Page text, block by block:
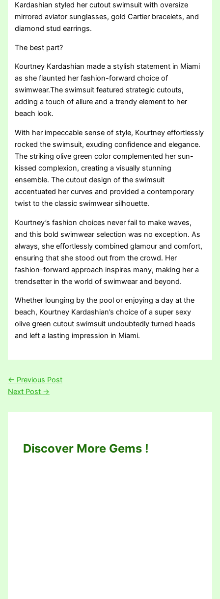
Kardashian styled her cutout swimsuit with oversize
mirrored aviator sunglasses, gold Cartier bracelets, and
diamond stud earrings.
The best part?
Kourtney Kardashian made a stylish statement in Miami
as she flaunted her fashion-forward choice of
swimwear.The swimsuit featured strategic cutouts,
adding a touch of allure and a trendy element to her
beach look.
With her impeccable sense of style, Kourtney effortlessly
rocked the swimsuit, exuding confidence and elegance.
The striking olive green color complemented her sun-
kissed complexion, creating a visually stunning
ensemble. The cutout design of the swimsuit
accentuated her curves and provided a contemporary
twist to the classic swimwear silhouette.
Kourtney’s fashion choices never fail to make waves,
and this bold swimwear selection was no exception. As
always, she effortlessly combined glamour and comfort,
ensuring that she stood out from the crowd. Her
fashion-forward approach inspires many, making her a
trendsetter in the world of swimwear and beyond.
Whether lounging by the pool or enjoying a day at the
beach, Kourtney Kardashian’s choice of a super sexy
olive green cutout swimsuit undoubtedly turned heads
and left a lasting impression in Miami.
← Previous Post
Next Post →
Discover More Gems !